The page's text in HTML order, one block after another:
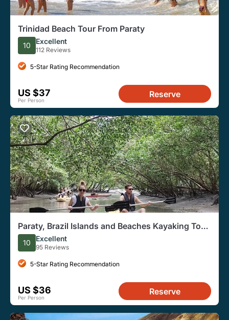
Trinidad Beach Tour From Paraty
10 Excellent
112 Reviews
5-Star Rating Recommendation
US $37
Per Person
Reserve
Paraty, Brazil Islands and Beaches Kayaking Tour
for Beginners
10 Excellent
95 Reviews
5-Star Rating Recommendation
US $36
Per Person
Reserve